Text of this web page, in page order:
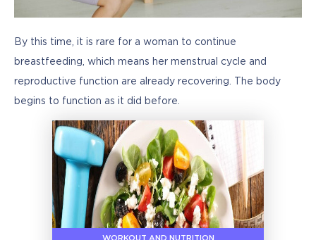
By this time, it is rare for a woman to continue
breastfeeding, which means her menstrual cycle and
reproductive function are already recovering. The body
begins to function as it did before.
WORKOUT AND NUTRITION